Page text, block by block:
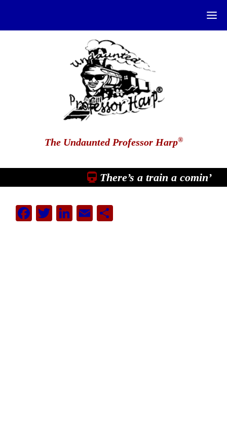
The Undaunted Professor Harp®
There’s a train a comin’
Facebook
Twitter
LinkedIn
EmailShare